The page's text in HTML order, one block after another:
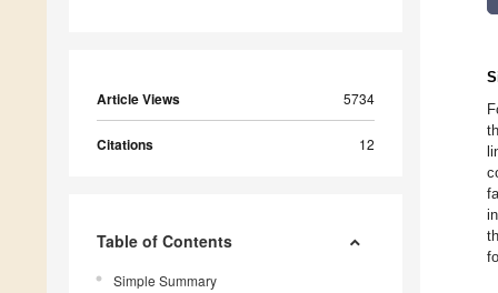
Article Views 5734
Citations 12
Table of Contents
Simple Summary